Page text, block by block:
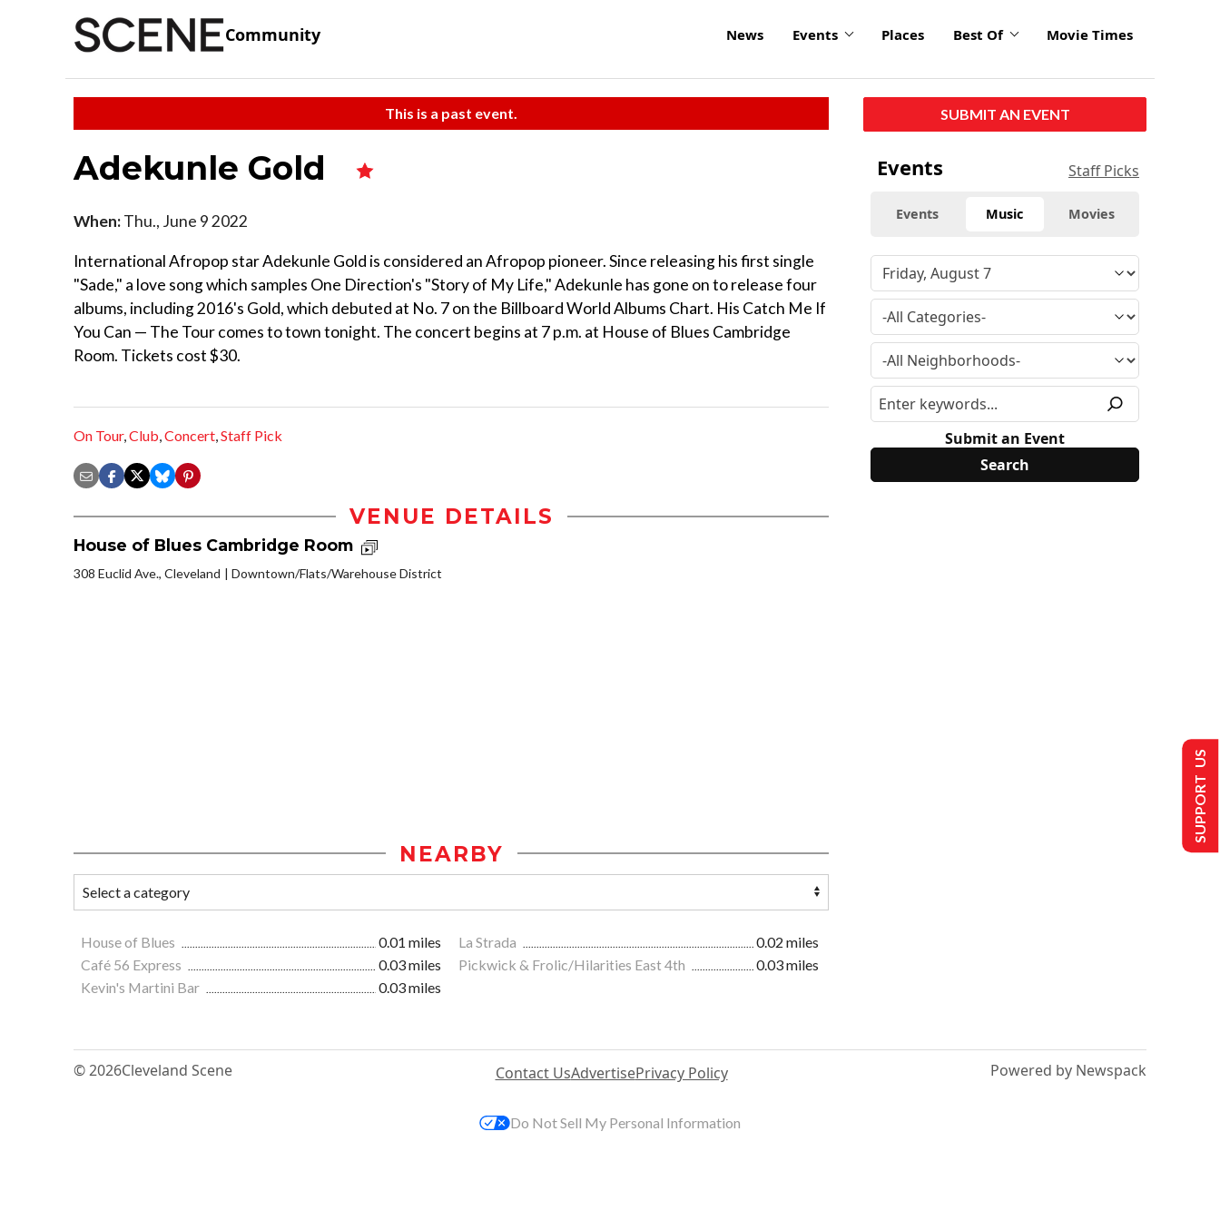
Community News Events Places Best Of Movie Times
This is a past event.
Adekunle Gold
When:Thu., June 9 2022
International Afropop star Adekunle Gold is considered an Afropop pioneer. Since releasing his first single
"Sade," a love song which samples One Direction's "Story of My Life," Adekunle has gone on to release four
albums, including 2016's Gold, which debuted at No. 7 on the Billboard World Albums Chart. His Catch Me If
You Can — The Tour comes to town tonight. The concert begins at 7 p.m. at House of Blues Cambridge
Room. Tickets cost $30.
On Tour,Club,Concert,Staff Pick
VENUE DETAILS
House of Blues Cambridge Room
308 Euclid Ave., Cleveland Downtown/Flats/Warehouse District
NEARBY
House of Blues 0.01 miles La Strada
0.02 miles
Café 56 Express
0.03 miles Pickwick & Frolic/Hilarities East 4th
0.03 miles
Kevin's Martini Bar
0.03 miles
SUBMIT AN EVENT
Events Staff Picks
Events Music Movies
Submit an Event
© 2026Cleveland Scene Contact UsAdvertisePrivacy Policy Powered by Newspack
SUPPORT US
Do Not Sell My Personal Information